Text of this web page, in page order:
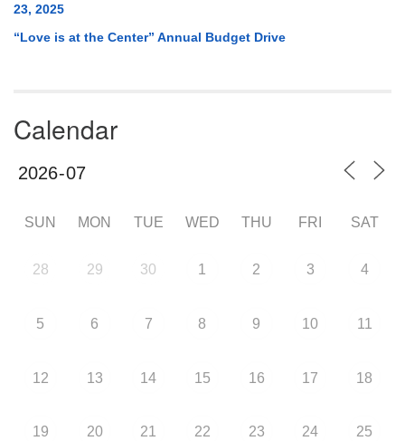
23, 2025
“Love is at the Center” Annual Budget Drive
Calendar
SUN MON TUE WED THU FRI SAT
28 29 30 1 2 3 4
5 6 7 8 9 10 11
12 13 14 15 16 17 18
19 20 21 22 23 24 25